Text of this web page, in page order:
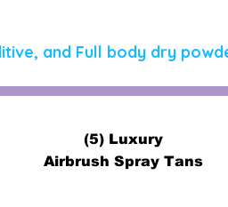
and Full body dry
(5) Luxury
Airbrush Spray Tans